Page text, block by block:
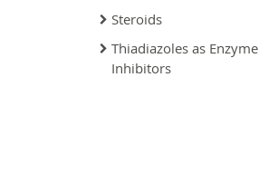
Steroids
Thiadiazoles as Enzyme
Inhibitors